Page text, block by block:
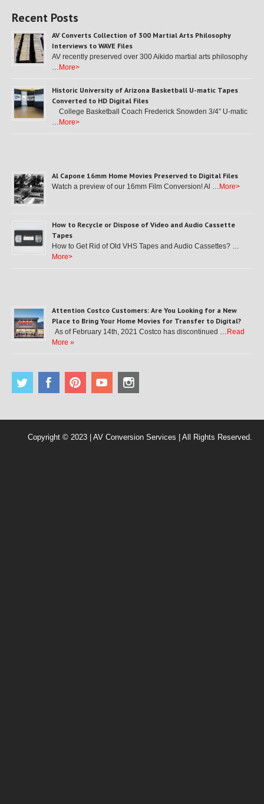
Recent Posts
AV Converts Collection of 300 Martial Arts Philosophy
Interviews to WAVE Files
AV recently preserved over 300 Aikido martial arts philosophy
… More>
Historic University of Arizona Basketball U-matic Tapes
Converted to HD Digital Files
College Basketball Coach Frederick Snowden 3/4″ U-matic
… More>
Al Capone 16mm Home Movies Preserved to Digital Files
Watch a preview of our 16mm Film Conversion! Al … More>
How to Recycle or Dispose of Video and Audio Cassette
Tapes
How to Get Rid of Old VHS Tapes and Audio Cassettes? …
More>
Attention Costco Customers: Are You Looking for a New
Place to Bring Your Home Movies for Transfer to Digital?
As of February 14th, 2021 Costco has discontinued … Read
More »
Copyright © 2023 | AV Conversion Services | All Rights Reserved.